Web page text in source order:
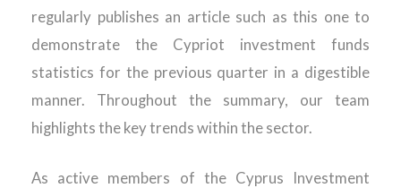
regularly publishes an article such as this one to
demonstrate the Cypriot investment funds
statistics for the previous quarter in a digestible
manner. Throughout the summary, our team
highlights the key trends within the sector.
As active members of the Cyprus Investment